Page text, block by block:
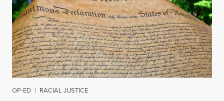
OP-ED | RACIAL JUSTICE